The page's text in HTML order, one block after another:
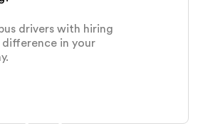
drivers with hiring
difference in your